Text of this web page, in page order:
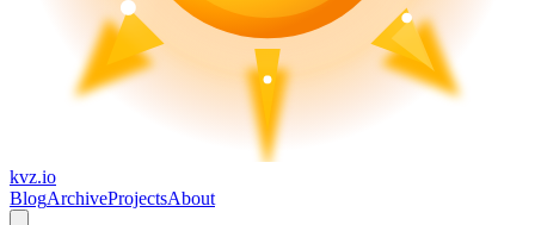
kvz.io
BlogArchiveProjectsAbout